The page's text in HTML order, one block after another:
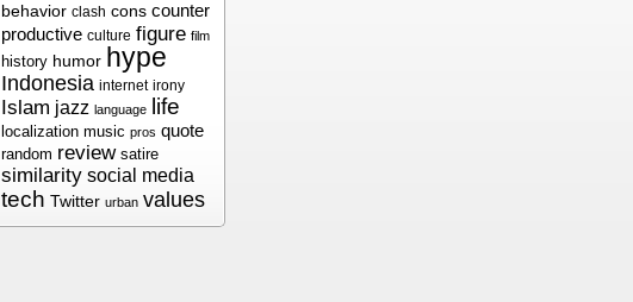
behavior clash cons counter
productive culture figure film
history humor hype
Indonesia internet irony
Islam jazz language life
localization music pros quote
random review satire
similarity social media
tech Twitter urban values